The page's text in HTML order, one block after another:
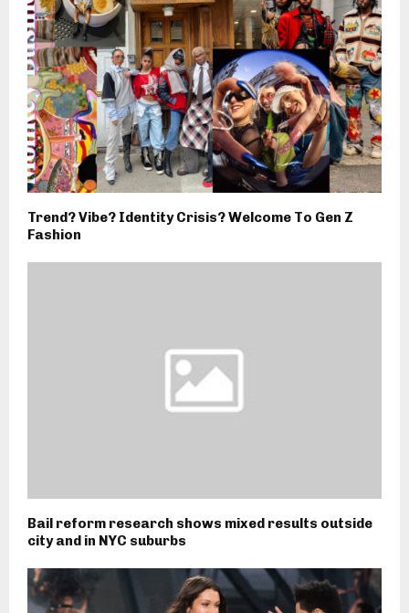
Trend? Vibe? Identity Crisis? Welcome To Gen Z
Fashion
Bail reform research shows mixed results outside
city and in NYC suburbs